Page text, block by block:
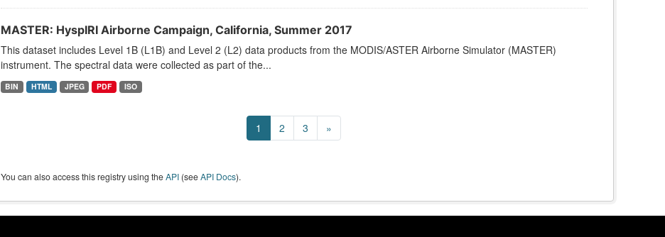
MASTER: HyspIRI Airborne Campaign, California, Summer 2017
This dataset includes Level 1B (L1B) and Level 2 (L2) data products from the MODIS/ASTER Airborne Simulator (MASTER)
instrument. The spectral data were collected as part of the...
BIN HTML JPEG PDF ISO
1 2 3 »
You can also access this registry using theAPI(seeAPI Docs).